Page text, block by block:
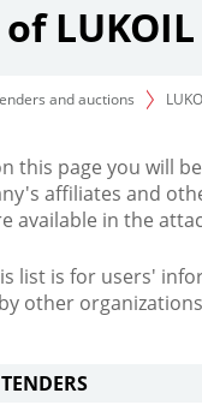
and auctions
this page you will
affiliates and
available in the
list is for users'
other